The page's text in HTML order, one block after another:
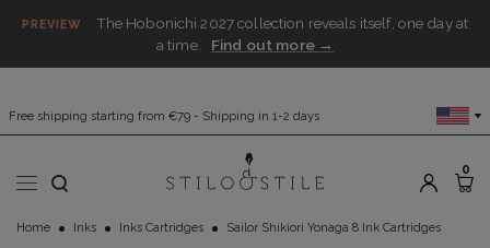
PREVIEW
The Hobonichi 2027 collection reveals itself, one day at
a time.
Find out more →
Free shipping starting from €79 - Shipping in 1-2 days
0
Home Inks Inks Cartridges Sailor Shikiori Yonaga 8 Ink Cartridges